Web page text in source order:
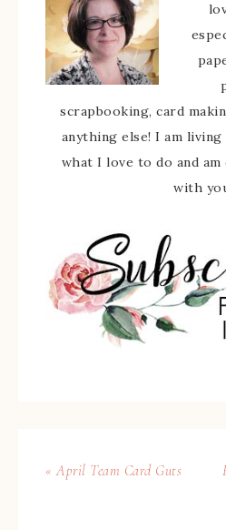
scrapbooking, card
anything else! I am
what I love to do and
with
« April Team Card Guts